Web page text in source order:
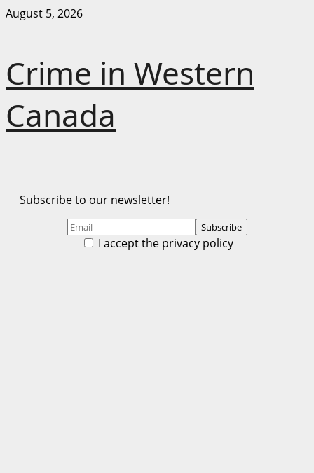
Skip
August 5, 2026
Crime in Western
Canada
Subscribe to our newsletter!
I accept the privacy policy